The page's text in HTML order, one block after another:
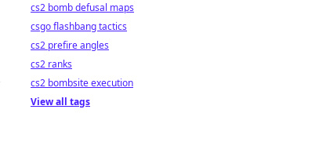
cs2 bomb defusal maps
csgo flashbang tactics
cs2 prefire angles
cs2 ranks
cs2 bombsite execution
View all tags